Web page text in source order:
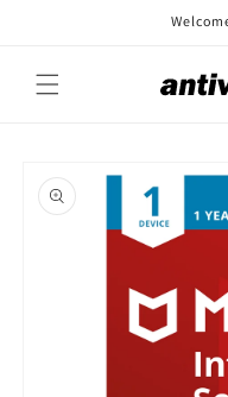
product
information